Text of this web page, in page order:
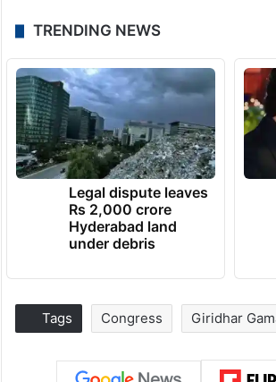
TRENDING NEWS
Legal dispute leaves
Rs 2,000 crore
Hyderabad land
under debris
Tags Congress Giridhar